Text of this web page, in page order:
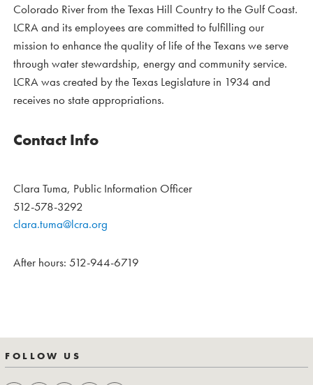
Colorado River from the Texas Hill Country to the Gulf Coast.
LCRA and its employees are committed to fulfilling our
mission to enhance the quality of life of the Texans we serve
through water stewardship, energy and community service.
LCRA was created by the Texas Legislature in 1934 and
receives no state appropriations.
Contact Info
Clara Tuma, Public Information Officer
512-578-3292
clara.tuma@lcra.org
After hours: 512-944-6719
FOLLOW US